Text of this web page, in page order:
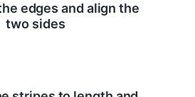
edges and align the
two sides